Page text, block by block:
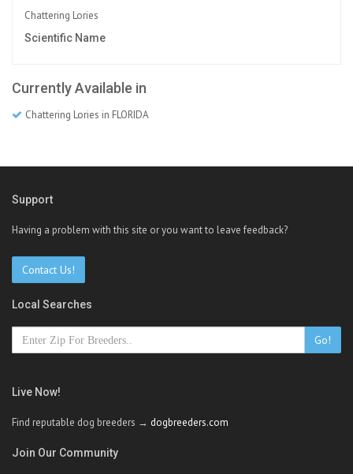
Chattering Lories
Scientific Name
Currently Available in
Chattering Lories in FLORIDA
Support
Having a problem with this site or you want to leave feedback?
Contact Us!
Local Searches
Go!
Live Now!
Find reputable dog breeders → dogbreeders.com
Join Our Community